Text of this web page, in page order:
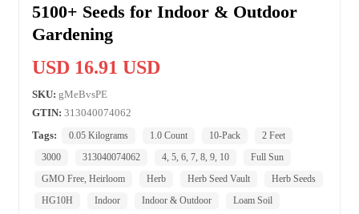
5100+ Seeds for Indoor & Outdoor
Gardening
USD 16.91 USD
SKU: gMeBvsPE
GTIN: 313040074062
Tags:
0.05 Kilograms 1.0 Count 10-Pack
2 Feet
3000
313040074062 4, 5, 6, 7, 8, 9, 10
Full Sun
GMO Free, Heirloom
Herb Herb Seed Vault
Herb Seeds
HG10H
Indoor Indoor & Outdoor
Loam Soil